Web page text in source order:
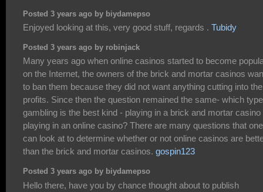
Posted 3 years ago by biydamepso
Enjoyed looking at this, very good stuff, regards . Tubidy
Posted 3 years ago by robinjack
Many years ago when online casinos started to become
on the Internet, the owners of the brick and mortar casinos
to ban them because they did not want anything cutting into
profits. Since then the question remained the same- which
gambling is the best kind - playing in a brick and mortar casino
playing in an online casino? There are many questions that one
can look at to determine whether or not online casinos are
than the brick and mortar casinos. gospin123
Posted 3 years ago by biydamepso
Hello there, have you by chance thought about to publish